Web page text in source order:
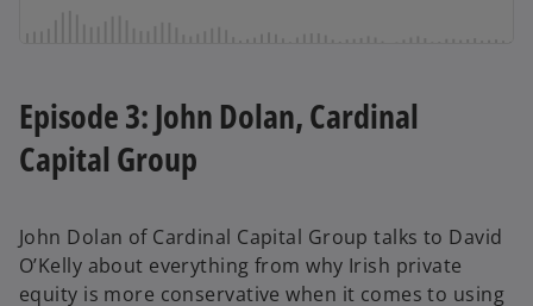
Episode 3: John Dolan, Cardinal
Capital Group
John Dolan of Cardinal Capital Group talks to David
O’Kelly about everything from why Irish private
equity is more conservative when it comes to using